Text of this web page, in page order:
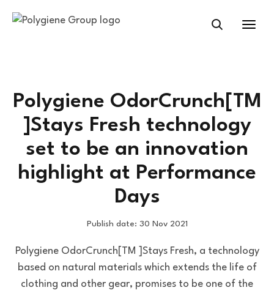
Polygiene OdorCrunch[TM
]Stays Fresh technology
set to be an innovation
highlight at Performance
Days
Publish date: 30 Nov 2021
Polygiene OdorCrunch[TM ]Stays Fresh, a technology
based on natural materials which extends the life of
clothing and other gear, promises to be one of the